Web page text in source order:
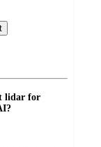
lidar for